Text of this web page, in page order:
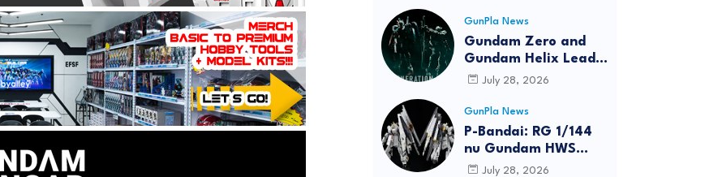
GunPla News
Gundam Zero and
Gundam Helix Lead
the RG Project
July 28, 2026
GunPla News
P-Bandai: RG 1/144
nu Gundam HWS
[REISSUE] - Release
July 28, 2026